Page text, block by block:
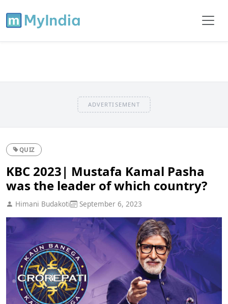
ADVERTISEMENT
QUIZ
KBC 2023| Mustafa Kamal Pasha
was the leader of which country?
Himani Budakoti September 6, 2023